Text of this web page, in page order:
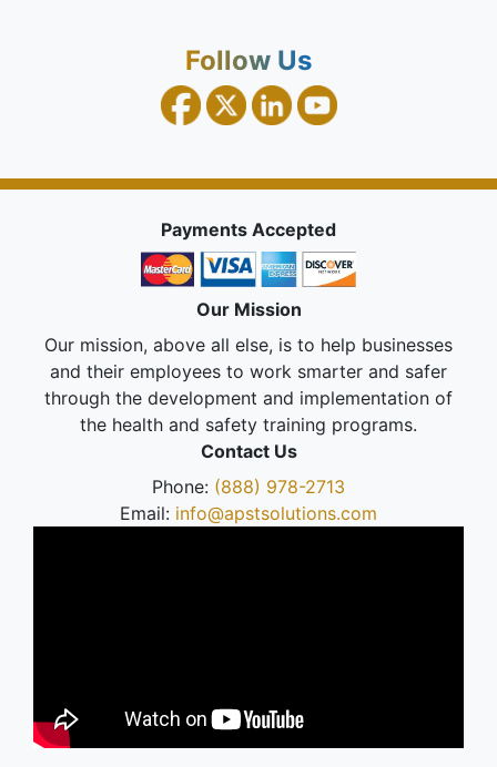
Follow Us
Payments Accepted
Our Mission
Our mission, above all else, is to help businesses
and their employees to work smarter and safer
through the development and implementation of
the health and safety training programs.
Contact Us
Phone: (888) 978-2713
Email: info@apstsolutions.com